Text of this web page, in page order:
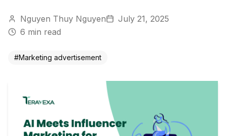
Nguyen Thuy Nguyen
July 21, 2025
6 min read
#Marketing advertisement